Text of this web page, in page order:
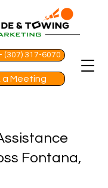
(307) 317-6070
a Meeting
Fontana,